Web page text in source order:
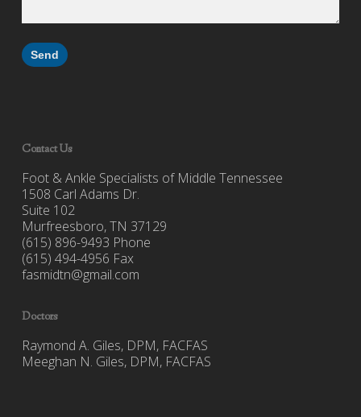
Contact Us
Foot & Ankle Specialists of Middle Tennessee
1508 Carl Adams Dr.
Suite 102
Murfreesboro, TN 37129
(615) 896-9493 Phone
(615) 494-4956 Fax
fasmidtn@gmail.com
Doctors
Raymond A. Giles, DPM, FACFAS
Meeghan N. Giles, DPM, FACFAS